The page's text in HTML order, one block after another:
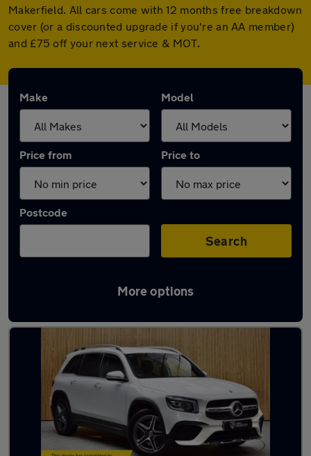
Makerfield. All cars come with 12 months free breakdown
cover (or a discounted upgrade if you're an AA member)
and £75 off your next service & MOT.
Make Model
Price from Price to
Postcode
Search
More options
Latest used Mercedes in Ince-in-Makerfield